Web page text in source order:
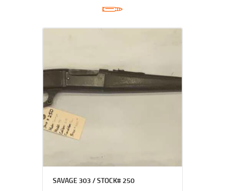
SAVAGE 303 / STOCK# 250